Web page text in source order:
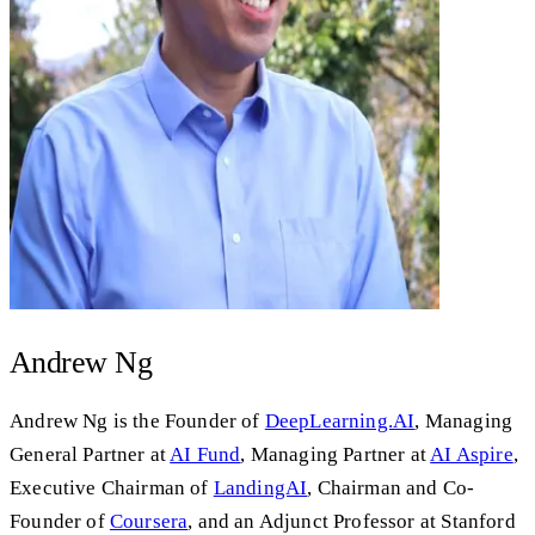
Andrew Ng
Andrew Ng is the Founder of DeepLearning.AI, Managing
General Partner atAI Fund, Managing Partner atAI Aspire,
Executive Chairman of LandingAI, Chairman and Co-
Founder of Coursera, and an Adjunct Professor at Stanford